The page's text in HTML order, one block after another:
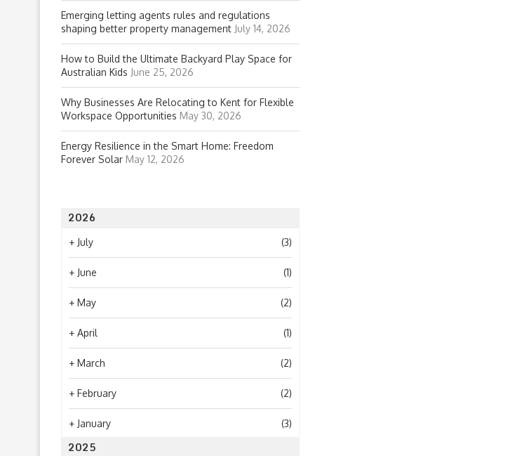
Emerging letting agents rules and regulations
shaping better property management July 14, 2026
How to Build the Ultimate Backyard Play Space for
Australian Kids June 25, 2026
Why Businesses Are Relocating to Kent for Flexible
Workspace Opportunities May 30, 2026
Energy Resilience in the Smart Home: Freedom
Forever Solar May 12, 2026
2026
+ July (3)
+ June (1)
+ May (2)
+ April (1)
+ March (2)
+ February (2)
+ January (3)
2025